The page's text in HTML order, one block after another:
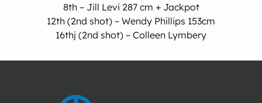
8th – Jill Levi 287 cm + Jackpot
12th (2nd shot) – Wendy Phillips 153cm
16thj (2nd shot) – Colleen Lymbery